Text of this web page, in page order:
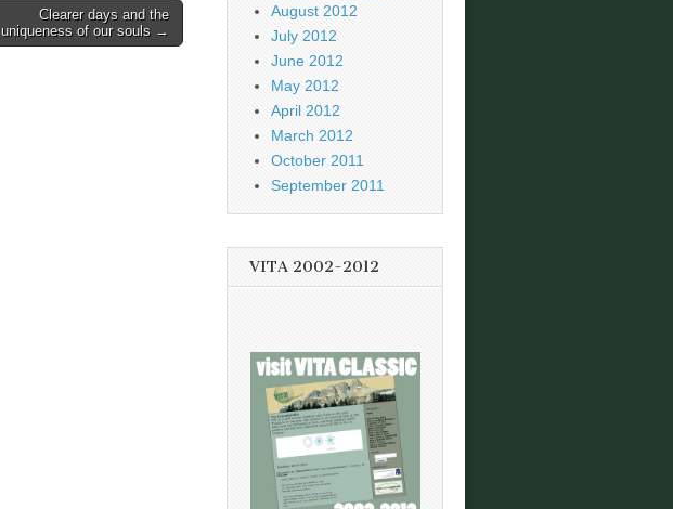
Clearer days and the
uniqueness of our souls →
August 2012
July 2012
June 2012
May 2012
April 2012
March 2012
October 2011
September 2011
VITA 2002-2012